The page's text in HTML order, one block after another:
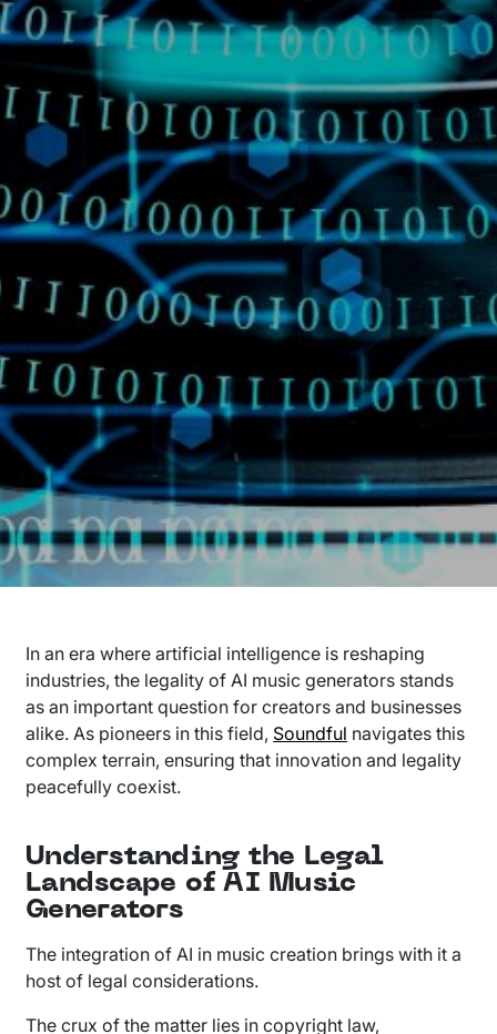
In an era where artificial intelligence is reshaping
industries, the legality of AI music generators stands
as an important question for creators and businesses
alike. As pioneers in this field, Soundful navigates this
complex terrain, ensuring that innovation and legality
peacefully coexist.
Understanding the Legal
Landscape of AI Music
Generators
The integration of AI in music creation brings with it a
host of legal considerations.
The crux of the matter lies in copyright law,